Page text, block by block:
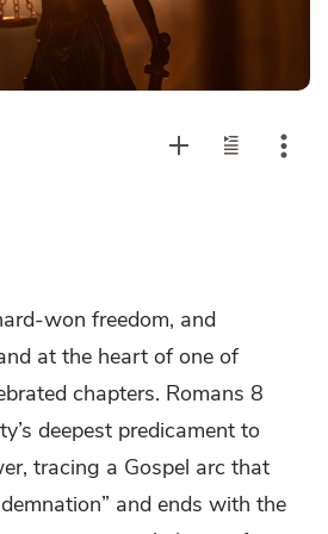
won freedom, and
at the heart of one of
chapters. Romans 8
deepest predicament to
tracing a Gospel arc that
and ends with the